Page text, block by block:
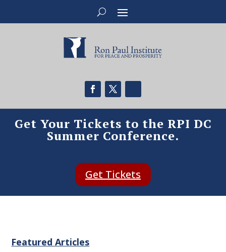
Get Your Tickets to the RPI DC
Summer Conference.
Get Tickets
Featured Articles